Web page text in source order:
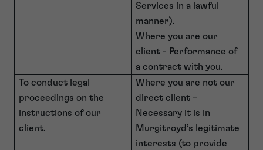
Services in a lawful
manner).
Where you are our
client - Performance of
a contract with you.
To conduct legal
proceedings on the
instructions of our
client.
Where you are not our
direct client –
Necessary it is in
Murgitroyd’s legitimate
interests (to provide